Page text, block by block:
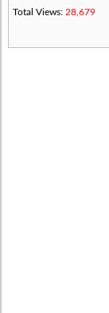
Total Views: 28,679